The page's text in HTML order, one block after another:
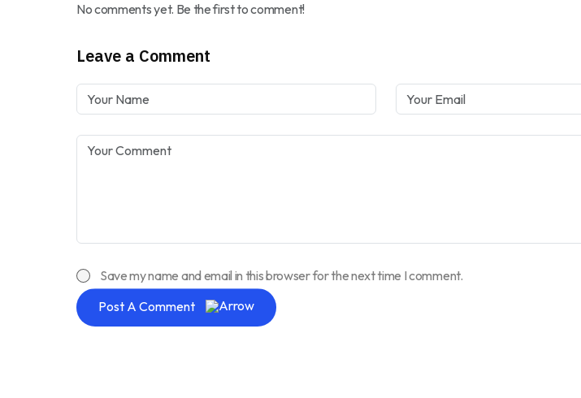
No comments yet. Be the first to comment!
Leave a Comment
Save my name and email in this browser for the next time I comment.
Post A Comment